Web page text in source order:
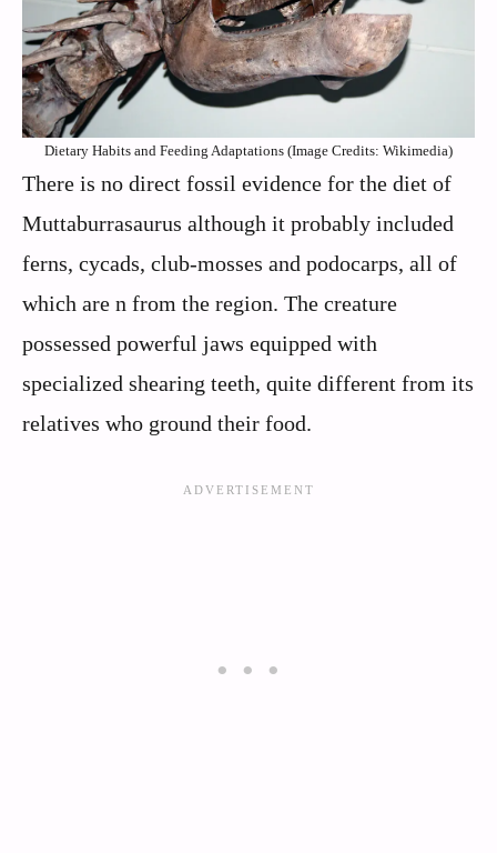
Dietary Habits and Feeding Adaptations (Image Credits: Wikimedia)
There is no direct fossil evidence for the diet of
Muttaburrasaurus although it probably included
ferns, cycads, club-mosses and podocarps, all of
which are n from the region. The creature
possessed powerful jaws equipped with
specialized shearing teeth, quite different from its
relatives who ground their food.